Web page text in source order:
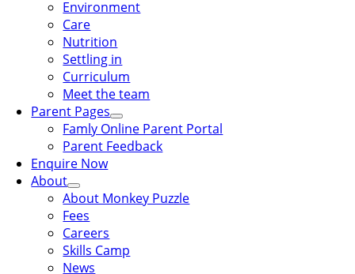
Environment
Care
Nutrition
Settling in
Curriculum
Meet the team
Parent Pages
Famly Online Parent Portal
Parent Feedback
Enquire Now
About
About Monkey Puzzle
Fees
Careers
Skills Camp
News